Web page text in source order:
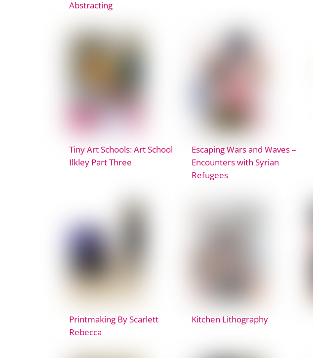
Abstracting
Tiny Art Schools: Art School
Ilkley Part Three
Escaping Wars and Waves –
Encounters with Syrian
Refugees
Printmaking By Scarlett
Rebecca
Kitchen Lithography